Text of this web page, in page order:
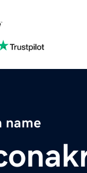
name